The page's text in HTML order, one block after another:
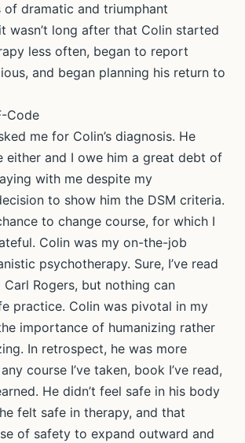
of dramatic and triumphant
wasn’t long after that Colin started
less often, began to report
and began planning his return to
Code
me for Colin’s diagnosis. He
either and I owe him a great debt of
with me despite my
to show him the DSM criteria.
to change course, for which I
Colin was my on-the-job
psychotherapy. Sure, I’ve read
Carl Rogers, but nothing can
practice. Colin was pivotal in my
importance of humanizing rather
In retrospect, he was more
course I’ve taken, book I’ve read,
He didn’t feel safe in his body
felt safe in therapy, and that
of safety to expand outward and